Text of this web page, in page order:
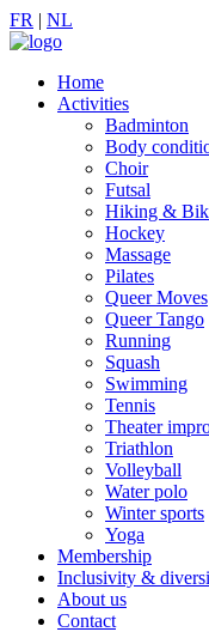
FR | NL
Home
Activities
Badminton
Body
Choir
Futsal
Hiking &
Hockey
Massage
Pilates
Queer Moves
Queer Tango
Running
Squash
Swimming
Tennis
Theater
Triathlon
Volleyball
Water polo
Winter sports
Yoga
Membership
Inclusivity &
About us
Contact